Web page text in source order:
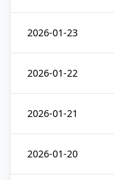
2026-01-23
2026-01-22
2026-01-21
2026-01-20